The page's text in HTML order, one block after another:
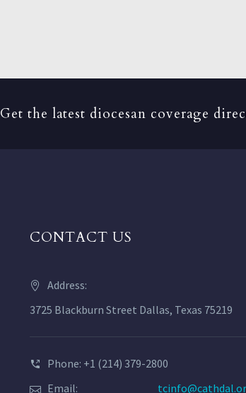
Get the latest diocesan coverage
CONTACT US
Address:
3725 Blackburn Street Dallas, Texas 75219
Phone: +1 (214) 379-2800
Email: